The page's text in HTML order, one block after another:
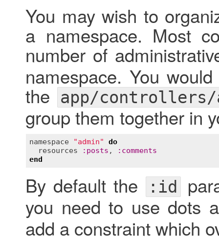
You may wish to
a namespace. Most
number of
namespace. You
the app/controllers/
group them together in
namespace "admin"
do
resources
: posts , : comments
end
By default the :id
you need to use dots
add a constraint which